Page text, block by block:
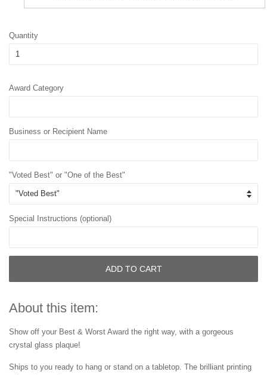
Quantity
Award Category
Business or Recipient Name
"Voted Best" or "One of the Best"
Special Instructions (optional)
ADD TO CART
About this item:
Show off your Best & Worst Award the right way, with a gorgeous
crystal glass plaque!
Ships to you ready to hang or stand on a tabletop. The brilliant printing